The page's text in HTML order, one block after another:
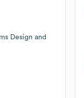
Design and